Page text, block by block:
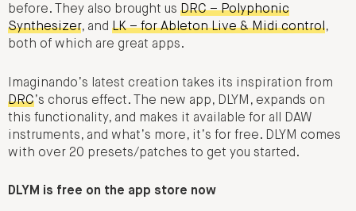
before. They also brought us DRC – Polyphonic
Synthesizer, and LK – for Ableton Live & Midi control,
both of which are great apps.
Imaginando’s latest creation takes its inspiration from
DRC’s chorus effect. The new app, DLYM, expands on
this functionality, and makes it available for all DAW
instruments, and what’s more, it’s for free. DLYM comes
with over 20 presets/patches to get you started.
DLYM is free on the app store now